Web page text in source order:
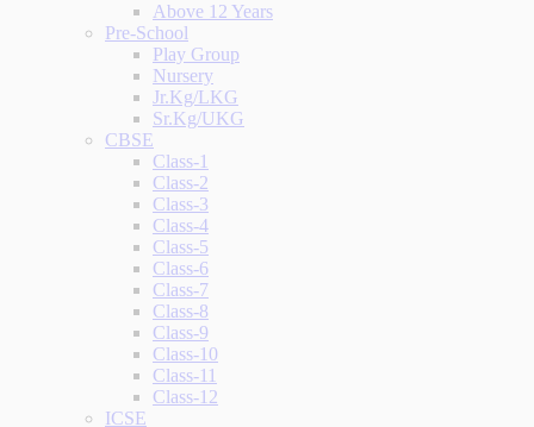
Above 12 Years
Pre-School
Play Group
Nursery
Jr.Kg/LKG
Sr.Kg/UKG
CBSE
Class-1
Class-2
Class-3
Class-4
Class-5
Class-6
Class-7
Class-8
Class-9
Class-10
Class-11
Class-12
ICSE